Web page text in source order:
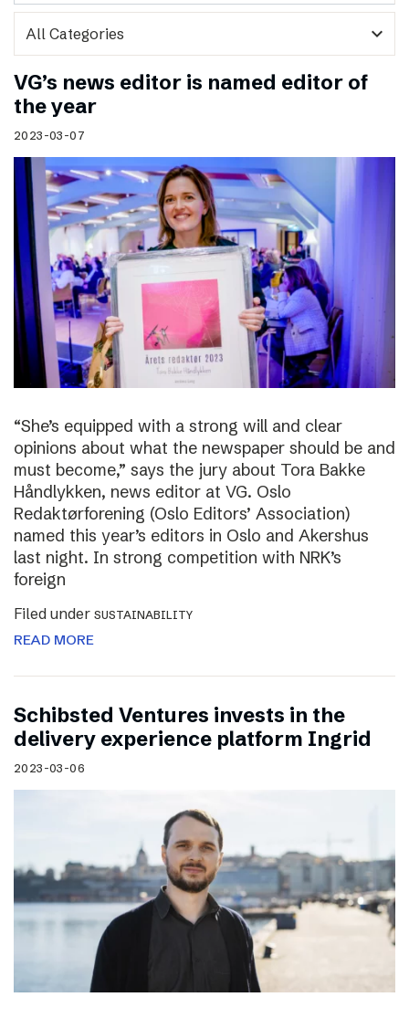
expand_more
VG’s news editor is named editor of
the year
2023-03-07
“She’s equipped with a strong will and clear
opinions about what the newspaper should be and
must become,” says the jury about Tora Bakke
Håndlykken, news editor at VG. Oslo
Redaktørforening (Oslo Editors’ Association)
named this year’s editors in Oslo and Akershus
last night. In strong competition with NRK’s
foreign
Filed under SUSTAINABILITY
READ MORE
Schibsted Ventures invests in the
delivery experience platform Ingrid
2023-03-06